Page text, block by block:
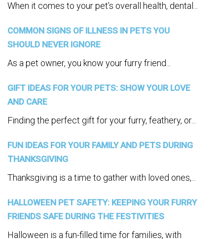
When it comes to your pet’s overall health, dental...
COMMON SIGNS OF ILLNESS IN PETS YOU
SHOULD NEVER IGNORE
As a pet owner, you know your furry friend...
GIFT IDEAS FOR YOUR PETS: SHOW YOUR LOVE
AND CARE
Finding the perfect gift for your furry, feathery, or...
FUN IDEAS FOR YOUR FAMILY AND PETS DURING
THANKSGIVING
Thanksgiving is a time to gather with loved ones,...
HALLOWEEN PET SAFETY: KEEPING YOUR FURRY
FRIENDS SAFE DURING THE FESTIVITIES
Halloween is a fun-filled time for families, with